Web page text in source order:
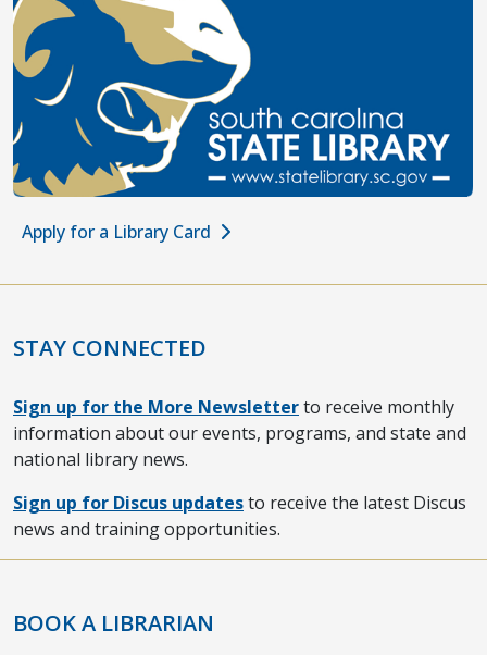
Apply for a Library Card
STAY CONNECTED
Sign up for the More Newsletterto receive monthly
information about our events, programs, and state and
national library news.
Sign up for Discus updatesto receive the latest Discus
news and training opportunities.
BOOK A LIBRARIAN